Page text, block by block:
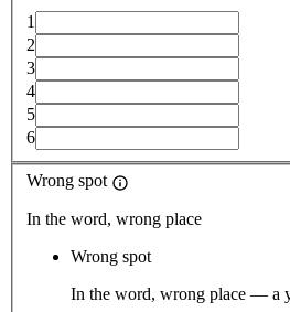
1
2
3
4
5
6
Wrong spot
In the word, wrong place
Wrong spot
In the word, wrong place — a